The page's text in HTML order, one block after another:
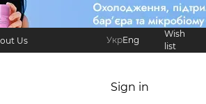
Us
partners
УкрEng
Wish
list
Sign in